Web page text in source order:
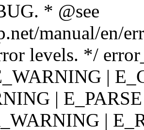
* @see
manual/en/
levels. */
|
|
|